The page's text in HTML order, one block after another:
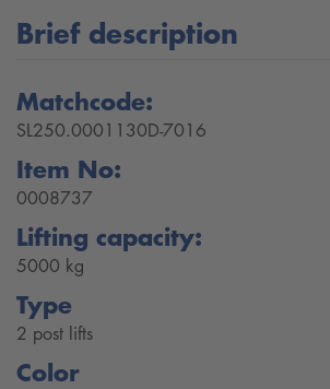
Brief description
Matchcode:
SL250.0001130D-7016
Item No:
0008737
Lifting capacity:
5000 kg
Type
2 post lifts
Color